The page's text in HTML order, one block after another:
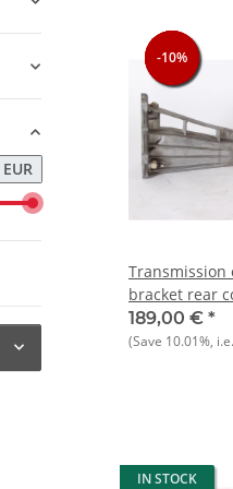
-10%
-10%
-10%
-10%
Transmission
bracket rear
Alfasud
189,00 € *
(Save 10.01%, i.e.
IN STOCK
EUR